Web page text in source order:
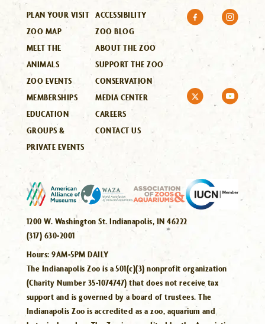
PLAN YOUR VISIT
ZOO MAP
MEET THE
ANIMALS
ZOO EVENTS
MEMBERSHIPS
EDUCATION
GROUPS &
PRIVATE EVENTS
ACCESSIBILITY
ZOO BLOG
ABOUT THE ZOO
SUPPORT THE ZOO
CONSERVATION
MEDIA CENTER
CAREERS
CONTACT US
1200 W. Washington St. Indianapolis, IN 46222
(317) 630-2001
Hours:9AM-5PM DAILY
The Indianapolis Zoo is a 501(c)(3) nonprofit organization
(Charity Number 35-1074747) that does not receive tax
support and is governed by a board of trustees. The
Indianapolis Zoo is accredited as a zoo, aquarium and